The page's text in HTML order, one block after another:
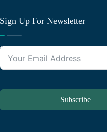
Sign Up For Newsletter
Subscribe